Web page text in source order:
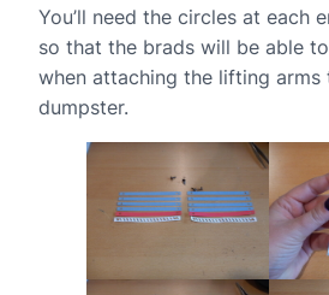
You’ll need the circles at each
so that the brads will be able
when attaching the lifting arms
dumpster.